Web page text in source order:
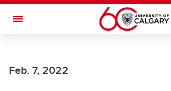
Skip to main content
Toggle Navigation
Feb. 7, 2022